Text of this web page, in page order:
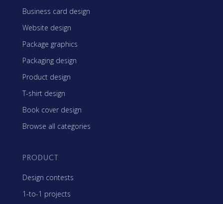
Business card design
Website design
Package graphics
Packaging design
Product design
T-shirt design
Book cover design
Browse all categories
PRODUCT
Design contests
1-to-1 projects